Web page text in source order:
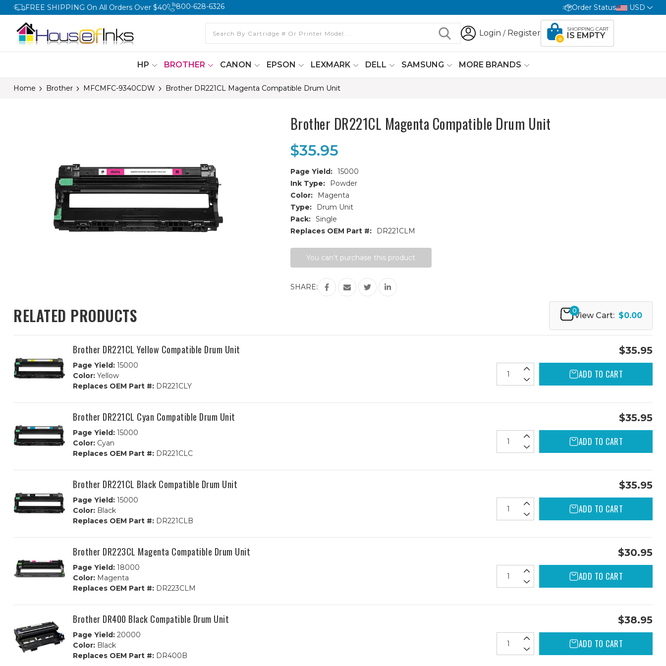
FREE SHIPPING On All Orders Over $40 800-628-6326 Order Status USD
Login / Register
0
SHOPPING CART
IS EMPTY
HP BROTHER CANON EPSON LEXMARK DELL SAMSUNG MORE BRANDS
Home Brother MFCMFC-9340CDW Brother DR221CL Magenta Compatible Drum Unit
Brother DR221CL Magenta Compatible Drum Unit
$35.95
Page Yield: 15000
Ink Type:
Powder
Color:
Magenta
Type:
Drum Unit
Pack: Single
Replaces OEM Part #:
DR221CLM
Stock:You can't purchase this product
SHARE:
RELATED PRODUCTS 0
View Cart: $0.00
Brother DR221CL Yellow Compatible Drum Unit
Page Yield: 15000
Color: Yellow
Replaces OEM Part #: DR221CLY
$35.95
ADD TO CART
Brother DR221CL Cyan Compatible Drum Unit
Page Yield: 15000
Color: Cyan
Replaces OEM Part #: DR221CLC
$35.95
ADD TO CART
Brother DR221CL Black Compatible Drum Unit
Page Yield: 15000
Color: Black
Replaces OEM Part #: DR221CLB
$35.95
ADD TO CART
Brother DR223CL Magenta Compatible Drum Unit
Page Yield: 18000
Color: Magenta
Replaces OEM Part #: DR223CLM
$30.95
ADD TO CART
Brother DR400 Black Compatible Drum Unit
Page Yield: 20000
Color: Black
Replaces OEM Part #: DR400B
$38.95
ADD TO CART